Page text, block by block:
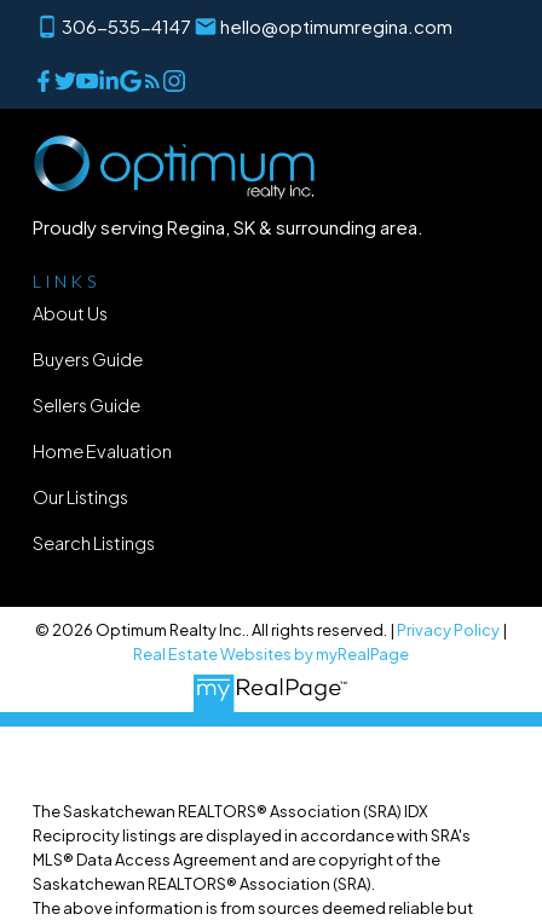
306-535-4147 hello@optimumregina.com
LINKS
About Us
Buyers Guide
Sellers Guide
Home Evaluation
Our Listings
Search Listings
Proudly serving Regina, SK & surrounding area.
© 2026 Optimum Realty Inc.. All rights reserved. |Privacy Policy|
Real Estate Websites by myRealPage
The Saskatchewan REALTORS® Association (SRA) IDX
Reciprocity listings are displayed in accordance with SRA's
MLS® Data Access Agreement and are copyright of the
Saskatchewan REALTORS® Association (SRA).
The above information is from sources deemed reliable but